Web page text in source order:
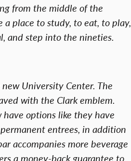
from the middle of the
place to study, to eat, to play,
and step into the nineties.
University Center. The
with the Clark emblem.
options like they have
entrees, in addition
accompanies more beverage
a money-back guarantee to